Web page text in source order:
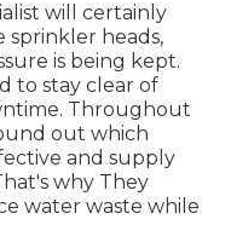
will certainly
sprinkler heads,
is being kept.
to stay clear of
Throughout
out which
and supply
why They
water waste while